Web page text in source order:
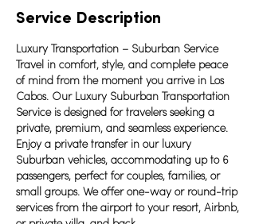
Service Description
Luxury Transportation – Suburban Service
Travel in comfort, style, and complete peace
of mind from the moment you arrive in Los
Cabos. Our Luxury Suburban Transportation
Service is designed for travelers seeking a
private, premium, and seamless experience.
Enjoy a private transfer in our luxury
Suburban vehicles, accommodating up to 6
passengers, perfect for couples, families, or
small groups. We offer one-way or round-trip
services from the airport to your resort, Airbnb,